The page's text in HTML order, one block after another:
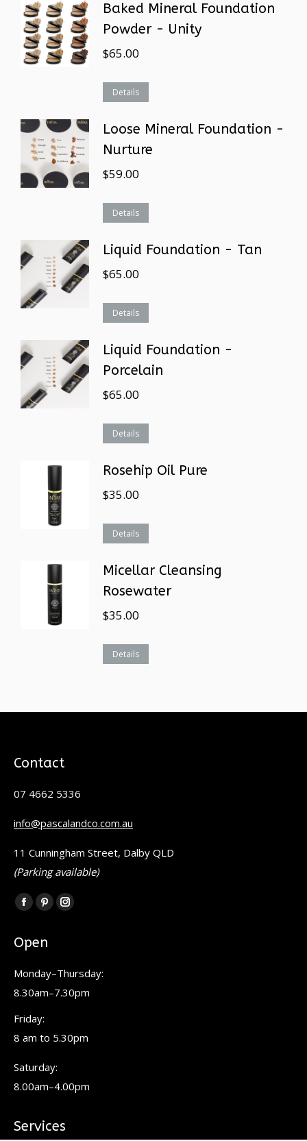
Baked Mineral Foundation
Powder - Unity
$65.00
Details
Loose Mineral Foundation -
Nurture
$59.00
Details
Liquid Foundation - Tan
$65.00
Details
Liquid Foundation -
Porcelain
$65.00
Details
Rosehip Oil Pure
$35.00
Details
Micellar Cleansing
Rosewater
$35.00
Details
Contact
07 4662 5336
info@pascalandco.com.au
11 Cunningham Street, Dalby QLD
(Parking available)
Find us on:
Facebook
opens
new
window
Pinterest
opens
new
window
Instagram
new
window
Open
Monday–Thursday:
8.30am–7.30pm
Friday:
8 am to 5.30pm
Saturday:
8.00am–4.00pm
Services